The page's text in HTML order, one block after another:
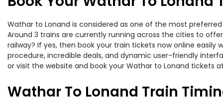
Wathar to Lonand is considered as one of the most
Around 3 trains are currently running across the cities to
railway? If yes, then book your train tickets now online
procedure, incredible deals, and dynamic user-friendly
or visit the website and book your Wathar to Lonand tickets
Wathar To Lonand Train